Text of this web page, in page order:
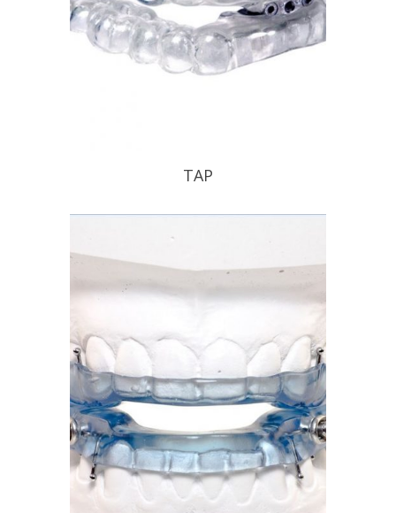
TAP
READ PROFILE